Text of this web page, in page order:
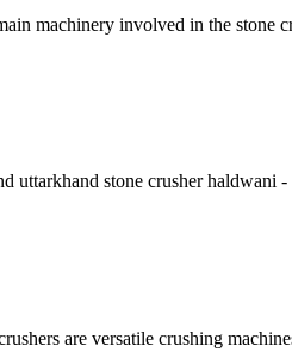
machinery involved in the stone
stone crusher haldwani
are versatile crushing